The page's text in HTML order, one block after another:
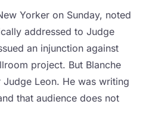
Yorker on Sunday, noted
addressed to Judge
an injunction against
project. But Blanche
Leon. He was writing
that audience does not